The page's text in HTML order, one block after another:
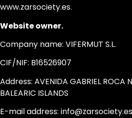
www.zarsociety.es.
Website owner.
Company name: VIFERMUT S.L.
CIF/NIF: B16526907
Address: AVENIDA GABRIEL ROCA
BALEARIC ISLANDS
E-mail address: info@zarsociety.es